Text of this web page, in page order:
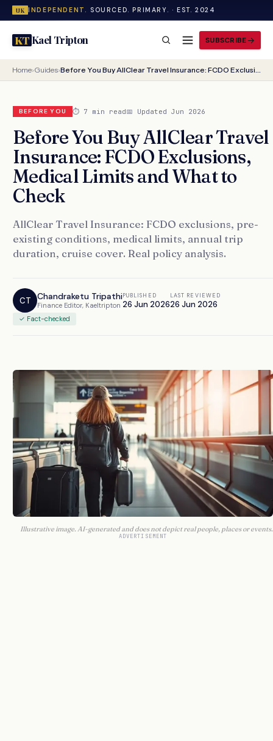
UK INDEPENDENT. SOURCED. PRIMARY. · EST. 2024
KTKael Tripton SUBSCRIBE
Home›Guides› Before You Buy AllClear Travel Insurance: FCDO Exclusions, Medical Limits and What to Check
BEFORE YOU ⏱ 7 min read📅 Updated Jun 2026
Before You Buy AllClear Travel
Insurance: FCDO Exclusions,
Medical Limits and What to
Check
AllClear Travel Insurance: FCDO exclusions, pre-
existing conditions, medical limits, annual trip
duration, cruise cover. Real policy analysis.
CT Chandraketu Tripathi
Finance Editor, Kaeltripton
PUBLISHED
26 Jun 2026
LAST REVIEWED
26 Jun 2026
✓ Fact-checked
Illustrative image. AI-generated and does not depict real people, places or events.
ADVERTISEMENT